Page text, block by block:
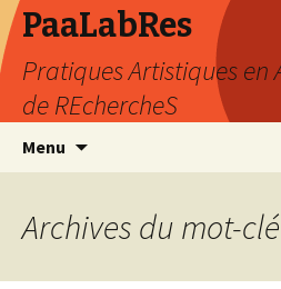
PaaLabRes
Pratiques Artistiques en
de REchercheS
Menu
principal
Archives du mot-